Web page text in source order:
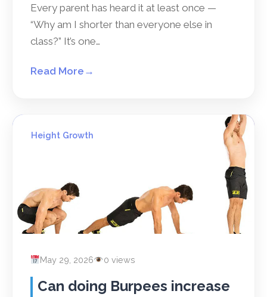
Every parent has heard it at least once —
“Why am I shorter than everyone else in
class?” It’s one…
Read More →
Height Growth
May 29, 2026 0 views
Can doing Burpees increase